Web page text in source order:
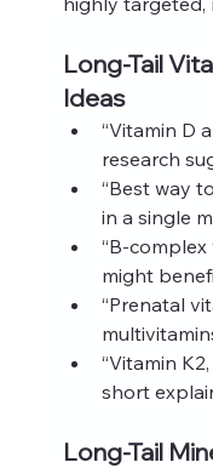
Long-Tail
Ideas
“Vitamin D
research
“Best way
in a single
“B-
might
“Prenatal
“Vitamin
short
Long-Tail